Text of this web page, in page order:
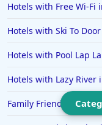
Hotels in Puerto
Hotels in Salt
Hotels in Carolina
Hotels in Carmel
Hotels with Free Wi-Fi
Hotels with Ski To
Hotels with Pool Lap
Hotels with Lazy River
Family Friendly Hotels